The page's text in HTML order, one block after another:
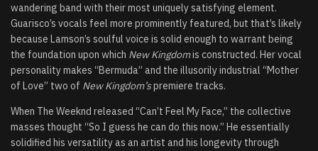
wandering band with their most uniquely satisfying element.
Guarisco’s vocals feel more prominently featured, but that’s likely
because Lamson’s soulful voice is solid enough to warrant being
the foundation upon which New Kingdomis constructed. Her vocal
personality makes “Bermuda” and the illusorily industrial “Mother
of Love” two of New Kingdom’spremiere tracks.
When The Weeknd released “Can’t Feel My Face,” the collective
masses thought “So I guess he can do this now.” He essentially
solidified his versatility as an artist and his longevity through